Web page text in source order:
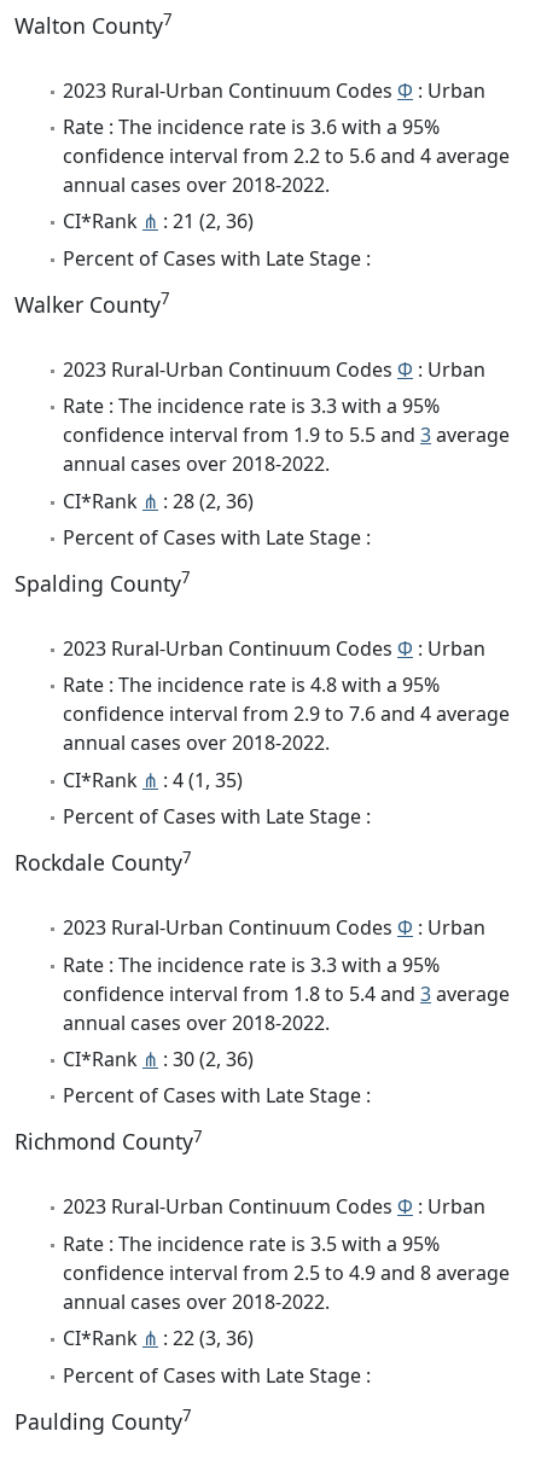
Walton County7
2023 Rural-Urban Continuum Codes Φ : Urban
Rate : The incidence rate is 3.6 with a 95%
confidence interval from 2.2 to 5.6 and 4 average
annual cases over 2018-2022.
CI*Rank ⋔ : 21 (2, 36)
Percent of Cases with Late Stage :
Walker County7
2023 Rural-Urban Continuum Codes Φ : Urban
Rate : The incidence rate is 3.3 with a 95%
confidence interval from 1.9 to 5.5 and 3average
annual cases over 2018-2022.
CI*Rank ⋔ : 28 (2, 36)
Percent of Cases with Late Stage :
Spalding County7
2023 Rural-Urban Continuum Codes Φ : Urban
Rate : The incidence rate is 4.8 with a 95%
confidence interval from 2.9 to 7.6 and 4 average
annual cases over 2018-2022.
CI*Rank ⋔ : 4 (1, 35)
Percent of Cases with Late Stage :
Rockdale County7
2023 Rural-Urban Continuum Codes Φ : Urban
Rate : The incidence rate is 3.3 with a 95%
confidence interval from 1.8 to 5.4 and 3average
annual cases over 2018-2022.
CI*Rank ⋔ : 30 (2, 36)
Percent of Cases with Late Stage :
Richmond County7
2023 Rural-Urban Continuum Codes Φ : Urban
Rate : The incidence rate is 3.5 with a 95%
confidence interval from 2.5 to 4.9 and 8 average
annual cases over 2018-2022.
CI*Rank ⋔ : 22 (3, 36)
Percent of Cases with Late Stage :
Paulding County7